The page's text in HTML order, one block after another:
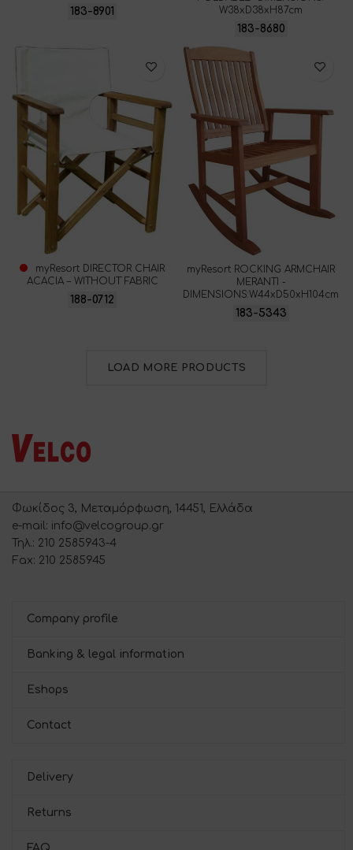
183-8901
W38xD38xH87cm
183-8680
myResort DIRECTOR CHAIR
ACACIA – WITHOUT FABRIC
188-0712
myResort ROCKING ARMCHAIR
MERANTI -
DIMENSIONS:W44xD50xH104cm
183-5343
LOAD MORE PRODUCTS
Φωκίδος 3, Μεταμόρφωση, 14451, Ελλάδα
e-mail: info@velcogroup.gr
Τηλ.: 210 2585943-4
Fax: 210 2585945
Company profile
Banking & legal information
Eshops
Contact
Delivery
Returns